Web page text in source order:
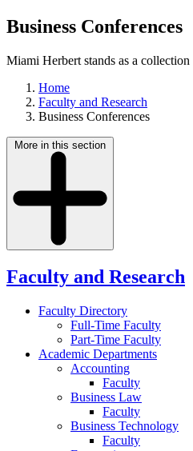
Business Conferences
Miami Herbert stands as a
Home
Faculty and Research
Business Conferences
More in this section
Faculty and Research
Faculty Directory
Full-Time Faculty
Part-Time Faculty
Academic Departments
Accounting
Faculty
Business Law
Faculty
Business Technology
Faculty